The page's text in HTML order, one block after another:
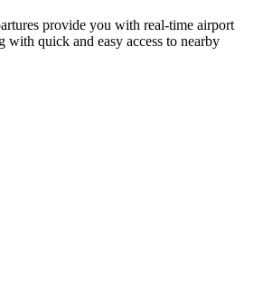
provide you with real-time airport
with quick and easy access to nearby